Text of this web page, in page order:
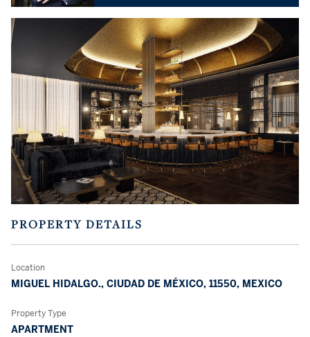
PROPERTY DETAILS
Location
MIGUEL HIDALGO., CIUDAD DE MÉXICO, 11550, MEXICO
Property Type
APARTMENT